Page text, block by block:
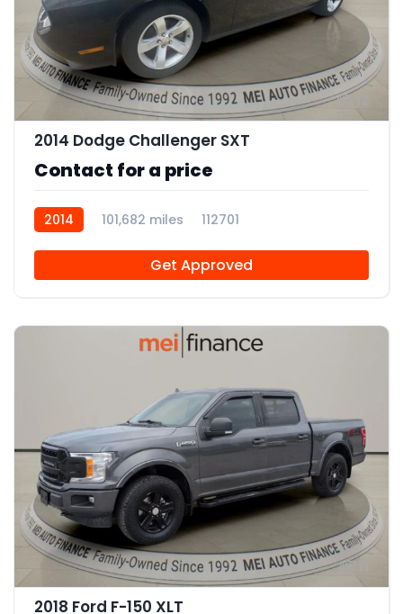
2014 Dodge Challenger SXT
Contact for a price
2014 101,682 miles 112701
Get Approved
2018 Ford F-150 XLT